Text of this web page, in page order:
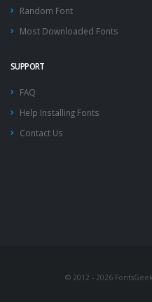
Random Font
Most Downloaded Fonts
SUPPORT
FAQ
Help Installing Fonts
Contact Us
© 2012 - 2026